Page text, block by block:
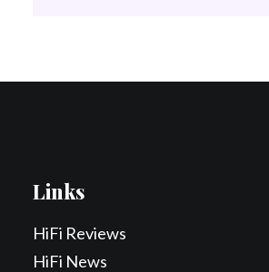
Links
HiFi Reviews
HiFi News